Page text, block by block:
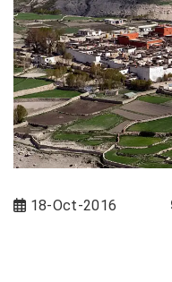
18-Oct-2016